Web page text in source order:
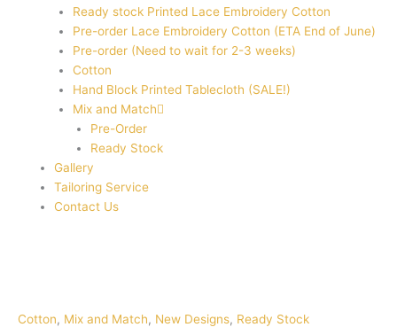
Ready stock Printed Lace Embroidery Cotton
Pre-order Lace Embroidery Cotton (ETA End of June)
Pre-order (Need to wait for 2-3 weeks)
Cotton
Hand Block Printed Tablecloth (SALE!)
Mix and Match
Pre-Order
Ready Stock
Gallery
Tailoring Service
Contact Us
Cotton, Mix and Match, New Designs, Ready Stock
and